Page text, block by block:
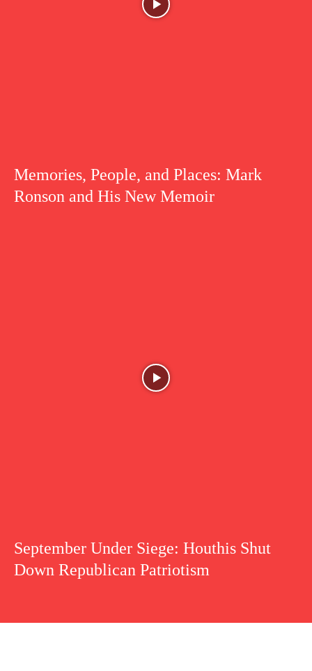
Memories, People, and Places: Mark
Ronson and His New Memoir
September Under Siege: Houthis Shut
Down Republican Patriotism